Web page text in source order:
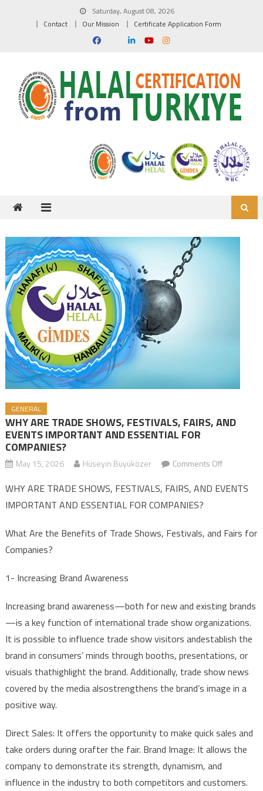
Saturday, August 08, 2026
Contact
Our Mission Certificate Application Form
GENERAL
WHY ARE TRADE SHOWS, FESTIVALS, FAIRS, AND
EVENTS IMPORTANT AND ESSENTIAL FOR
COMPANIES?
May 15, 2026 Hüseyin Büyüközer Comments Offon WHY
SHOWS,
EVENTS
WHY ARE TRADE SHOWS, FESTIVALS, FAIRS, AND EVENTS
IMPORTANT AND ESSENTIAL FOR COMPANIES?
What Are the Benefits of Trade Shows, Festivals, and Fairs for
Companies?
1- Increasing Brand Awareness
Increasingbrand awareness—both fornewand existingbrands
—is akey function of international trade showorganizations.
It is possible to influence trade showvisitors andestablish the
brand in consumers’minds through booths, presentations, or
visuals thathighlight the brand. Additionally, trade shownews
covered by the mediaalsostrengthens the brand’s image in a
positive way.
Direct Sales: It offers the opportunity to make quicksales and
take orders duringorafter the fair. Brand Image: It allows the
company to demonstrate its strength, dynamism, and
influence in the industry to both competitors and customers.